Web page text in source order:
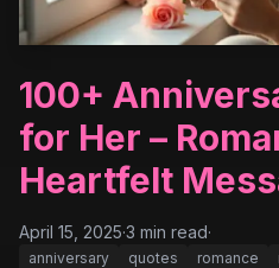
100+
for Her –
Heartfelt
April 15, 2025·3 min read·
anniversary quotes romance